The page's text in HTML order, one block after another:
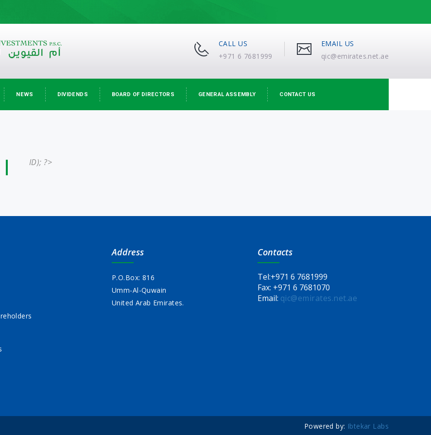
CALL US
+971 6 7681999
EMAIL US
qic@emirates.net.ae
NEWS DIVIDENDS BOARD OF DIRECTORS GENERAL ASSEMBLY CONTACT US
ID); ?>
Address
P.O.Box: 816
Umm-Al-Quwain
United Arab Emirates.
Contacts
Tel:+971 6 7681999
Fax: +971 6 7681070
Email: qic@emirates.net.ae
Powered by: Ibtekar Labs